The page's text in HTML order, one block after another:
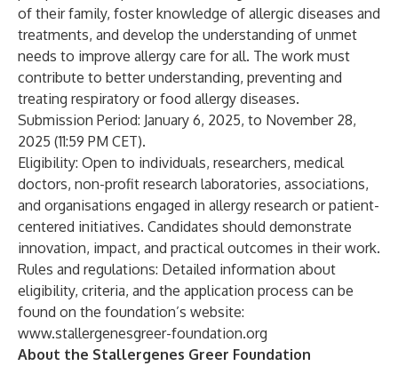
of their family, foster knowledge of allergic diseases and
treatments, and develop the understanding of unmet
needs to improve allergy care for all. The work must
contribute to better understanding, preventing and
treating respiratory or food allergy diseases.
Submission Period: January 6, 2025, to November 28,
2025 (11:59 PM CET).
Eligibility: Open to individuals, researchers, medical
doctors, non-profit research laboratories, associations,
and organisations engaged in allergy research or patient-
centered initiatives. Candidates should demonstrate
innovation, impact, and practical outcomes in their work.
Rules and regulations: Detailed information about
eligibility, criteria, and the application process can be
found on the foundation’s website:
www.stallergenesgreer-foundation.org
About the Stallergenes Greer Foundation